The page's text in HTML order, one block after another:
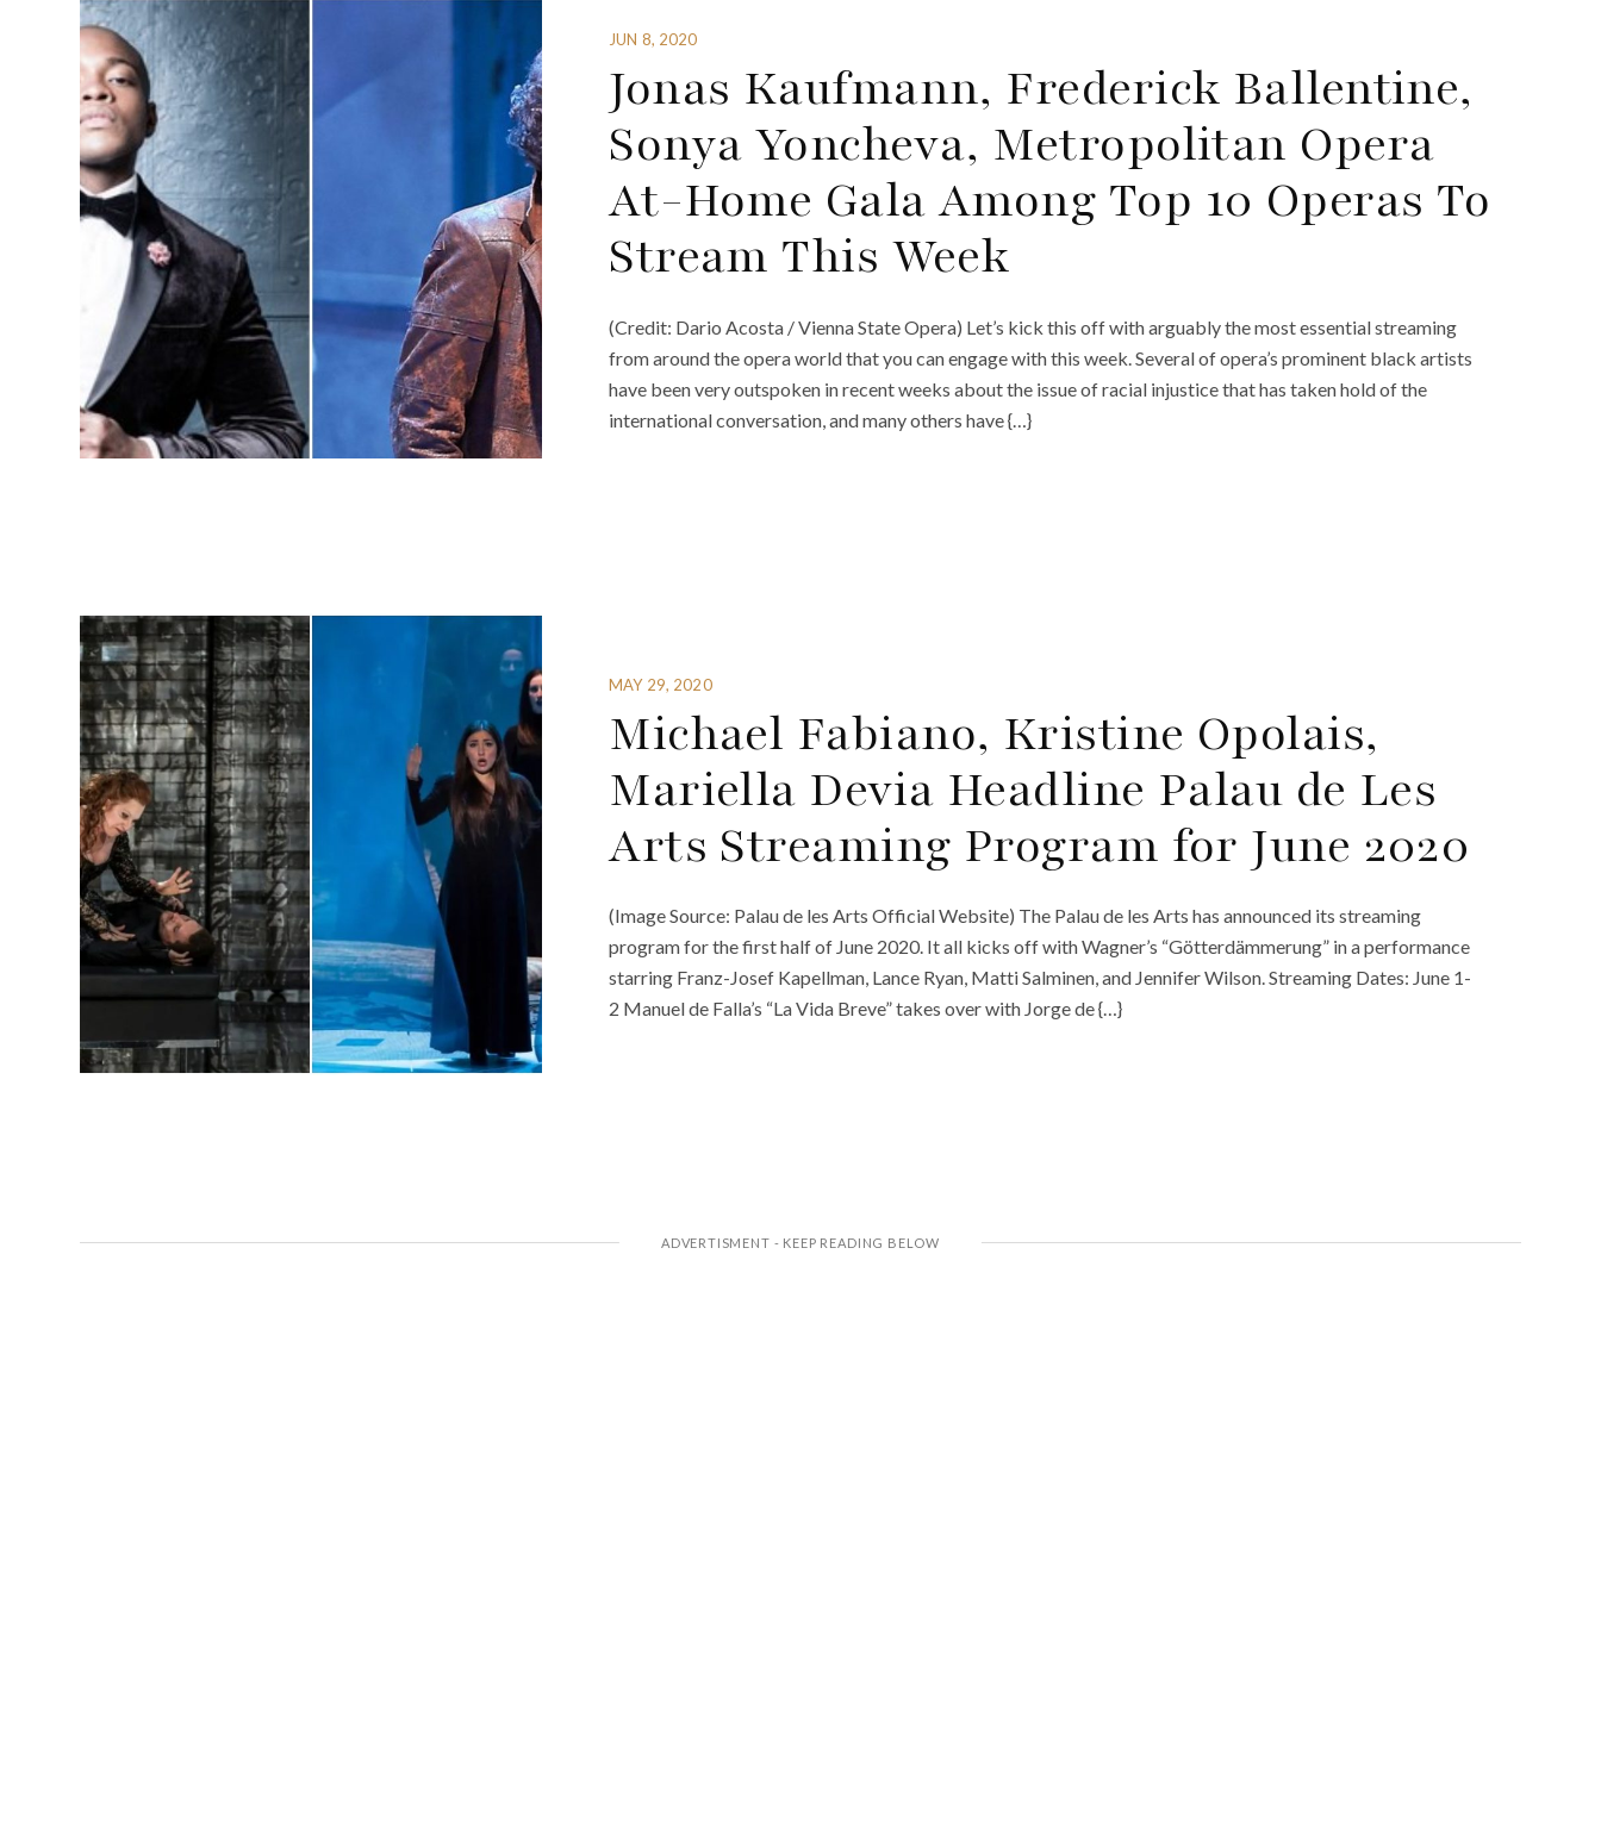
JUN 8, 2020
Jonas Kaufmann, Frederick Ballentine,
Sonya Yoncheva, Metropolitan Opera
At-Home Gala Among Top 10 Operas To
Stream This Week
(Credit: Dario Acosta / Vienna State Opera) Let’s kick this off with arguably the most essential streaming
from around the opera world that you can engage with this week. Several of opera’s prominent black artists
have been very outspoken in recent weeks about the issue of racial injustice that has taken hold of the
international conversation, and many others have {…}
MAY 29, 2020
Michael Fabiano, Kristine Opolais,
Mariella Devia Headline Palau de Les
Arts Streaming Program for June 2020
(Image Source: Palau de les Arts Official Website) The Palau de les Arts has announced its streaming
program for the first half of June 2020. It all kicks off with Wagner’s “Götterdämmerung” in a performance
starring Franz-Josef Kapellman, Lance Ryan, Matti Salminen, and Jennifer Wilson. Streaming Dates: June 1-
2 Manuel de Falla’s “La Vida Breve” takes over with Jorge de {…}